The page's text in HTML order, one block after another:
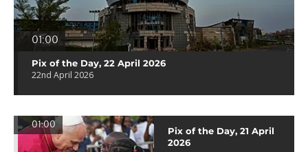
01:00
Pix of the Day, 22 April 2026
22nd April 2026
01:00
Pix of the Day, 21 April
2026